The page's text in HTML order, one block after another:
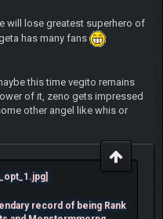
will lose greatest superhero of
has many fans
this time vegito remains
of it, zeno gets impressed
other angel like whis or
record of being Rank